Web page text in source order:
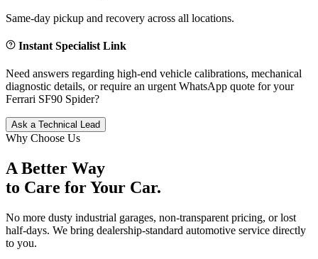
Same-day pickup and recovery across all locations.
Instant Specialist Link
Need answers regarding high-end vehicle calibrations, mechanical
diagnostic details, or require an urgent WhatsApp quote for your
Ferrari SF90 Spider?
Ask a Technical Lead
Why Choose Us
A Better Way
to Care forYour Car.
No more dusty industrial garages, non-transparent pricing, or lost
half-days. We bring dealership-standard automotive service directly
to you.